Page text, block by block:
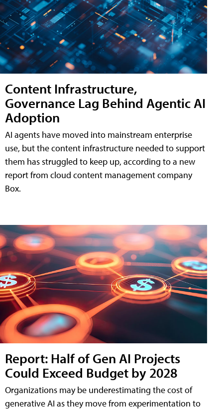
Content Infrastructure,
Governance Lag Behind Agentic AI
Adoption
AI agents have moved into mainstream enterprise
use, but the content infrastructure needed to support
them has struggled to keep up, according to a new
report from cloud content management company
Box.
Report: Half of Gen AI Projects
Could Exceed Budget by 2028
Organizations may be underestimating the cost of
generative AI as they move from experimentation to